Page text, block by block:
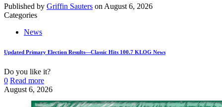
Published by Griffin Sauters on August 6, 2026
Categories
News
Updated Primary Election Results—Classic Hits 100.7 KLOG News
Do you like it?
0 Read more
August 6, 2026